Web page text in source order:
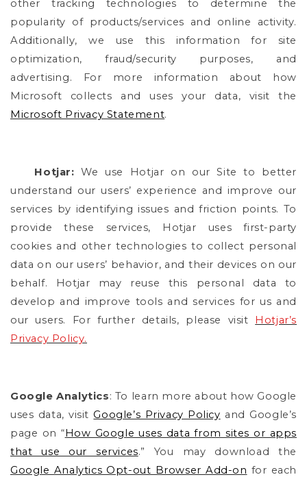
other tracking technologies to determine the
popularity of products/services and online activity.
Additionally, we use this information for site
optimization, fraud/security purposes, and
advertising. For more information about how
Microsoft collects and uses your data, visit the
Microsoft Privacy Statement.
Hotjar:We use Hotjar on our Site to better
understand our users’ experience and improve our
services by identifying issues and friction points. To
provide these services, Hotjar uses first-party
cookies and other technologies to collect personal
data on our users’ behavior, and their devices on our
behalf. Hotjar may reuse this personal data to
develop and improve tools and services for us and
our users. For further details, please visit Hotjar’s
Privacy Policy.
Google Analytics: To learn more about how Google
uses data, visitGoogle’s Privacy Policy and Google’s
page on “How Google uses data from sites or apps
that use our services.” You may download the
Google Analytics Opt-out Browser Add-on for each